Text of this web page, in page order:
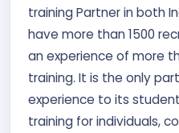
training Partner in both
have more than 1500
an experience of more
training. It is the only
experience to its
training for individuals,